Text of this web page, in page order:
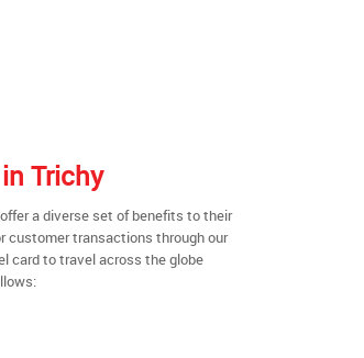
Trichy
a diverse set of benefits to their
customer transactions through our
card to travel across the globe